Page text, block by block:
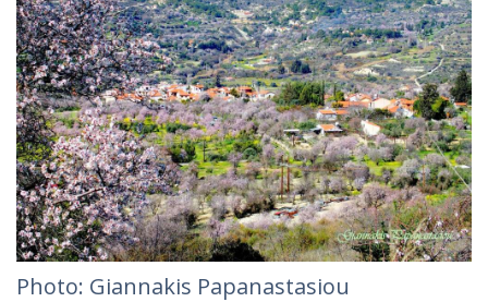
Photo: Giannakis Papanastasiou